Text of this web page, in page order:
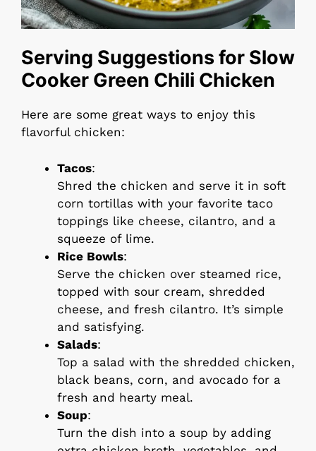
Serving Suggestions for Slow
Cooker Green Chili Chicken
Here are some great ways to enjoy this
flavorful chicken:
Tacos:
Shred the chicken and serve it in soft
corn tortillas with your favorite taco
toppings like cheese, cilantro, and a
squeeze of lime.
Rice Bowls:
Serve the chicken over steamed rice,
topped with sour cream, shredded
cheese, and fresh cilantro. It’s simple
and satisfying.
Salads:
Top a salad with the shredded chicken,
black beans, corn, and avocado for a
fresh and hearty meal.
Soup:
Turn the dish into a soup by adding